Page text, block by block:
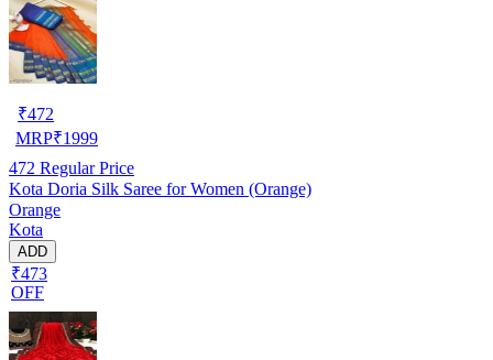
₹472
MRP₹1999
472 Regular Price
Kota Doria Silk Saree for Women (Orange)
Orange
Kota
ADD
₹473
OFF